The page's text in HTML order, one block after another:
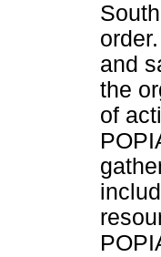
and
the
of